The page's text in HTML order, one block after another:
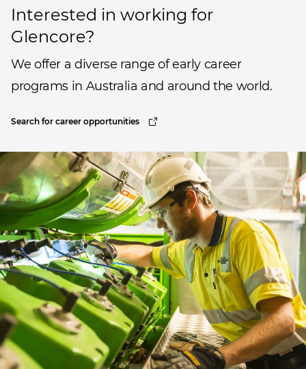
Interested in working for
Glencore?
We offer a diverse range of early career
programs in Australia and around the world.
Search for career opportunities